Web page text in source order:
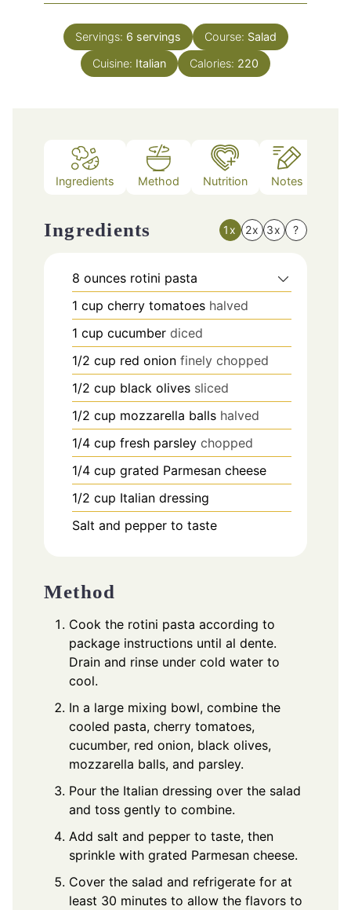
Servings: 6 servings Course: Salad
Cuisine: Italian Calories: 220
Ingredients Method Nutrition Notes
Ingredients 1x 2x 3x ?
8 ounces rotini pasta
1 cup cherry tomatoes halved
1 cup cucumber diced
1/2 cup red onion finely chopped
1/2 cup black olives sliced
1/2 cup mozzarella balls halved
1/4 cup fresh parsley chopped
1/4 cup grated Parmesan cheese
1/2 cup Italian dressing
Salt and pepper to taste
Method
Cook the rotini pasta according to
package instructions until al dente.
Drain and rinse under cold water to
cool.
In a large mixing bowl, combine the
cooled pasta, cherry tomatoes,
cucumber, red onion, black olives,
mozzarella balls, and parsley.
Pour the Italian dressing over the salad
and toss gently to combine.
Add salt and pepper to taste, then
sprinkle with grated Parmesan cheese.
Cover the salad and refrigerate for at
least 30 minutes to allow the flavors to